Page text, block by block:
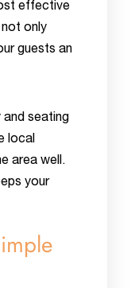
effective
only
guests an
seating
local
area well.
your